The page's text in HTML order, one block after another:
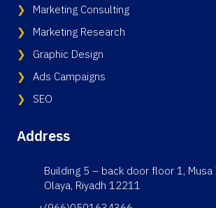
Marketing Consulting
Marketing Research
Graphic Design
Ads Campaigns
SEO
Address
Building 5 – back door floor 1, Musa
Olaya, Riyadh 12211